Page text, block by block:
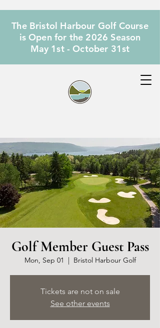
The Bristol Harbour Golf Course
is Open for the 2026 Season
May 1st - October 31st
Golf Member Guest Pass
Mon, Sep 01
  |
Bristol Harbour Golf
Tickets are not on sale
See other events